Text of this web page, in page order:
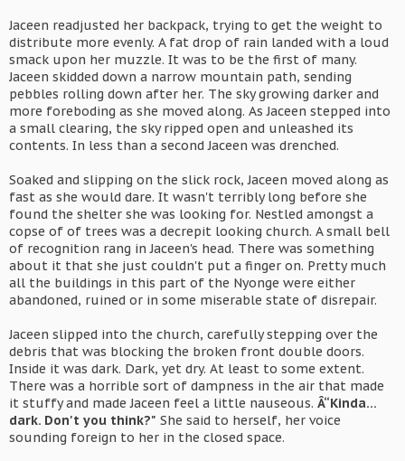
Jaceen readjusted her backpack, trying to get the weight to
distribute more evenly. A fat drop of rain landed with a loud
smack upon her muzzle. It was to be the first of many.
Jaceen skidded down a narrow mountain path, sending
pebbles rolling down after her. The sky growing darker and
more foreboding as she moved along. As Jaceen stepped into
a small clearing, the sky ripped open and unleashed its
contents. In less than a second Jaceen was drenched.
Soaked and slipping on the slick rock, Jaceen moved along as
fast as she would dare. It wasn't terribly long before she
found the shelter she was looking for. Nestled amongst a
copse of of trees was a decrepit looking church. A small bell
of recognition rang in Jaceen's head. There was something
about it that she just couldn't put a finger on. Pretty much
all the buildings in this part of the Nyonge were either
abandoned, ruined or in some miserable state of disrepair.
Jaceen slipped into the church, carefully stepping over the
debris that was blocking the broken front double doors.
Inside it was dark. Dark, yet dry. At least to some extent.
There was a horrible sort of dampness in the air that made
it stuffy and made Jaceen feel a little nauseous. Â“Kinda...
dark. Don't you think?" She said to herself, her voice
sounding foreign to her in the closed space.